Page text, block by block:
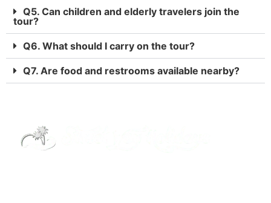
Q5. Can children and elderly travelers join the
tour?
Q6. What should I carry on the tour?
Q7. Are food and restrooms available nearby?